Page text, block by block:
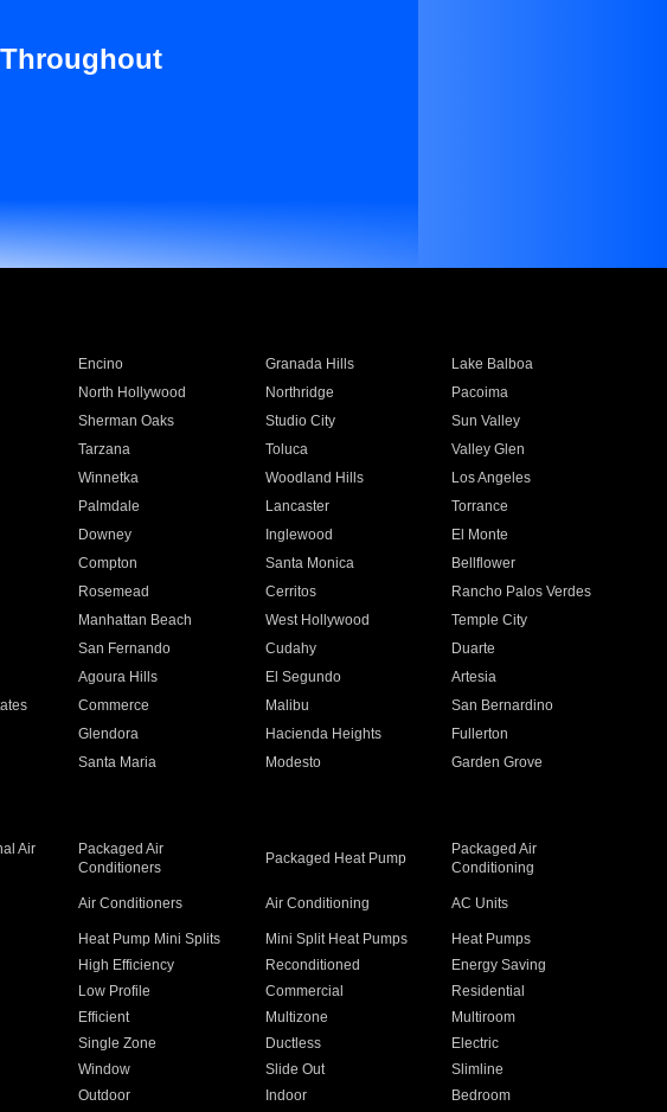
Encino Granada Hills
Lake Balboa
North Hollywood Northridge
Pacoima
Sherman Oaks Studio City
Sun Valley
Tarzana Toluca
Valley Glen
Winnetka Woodland Hills
Los Angeles
Palmdale Lancaster
Torrance
Downey Inglewood
El Monte
Compton Santa Monica
Bellflower
Rosemead Cerritos
Rancho Palos Verdes
Manhattan Beach West Hollywood
Temple City
San Fernando Cudahy
Duarte
Agoura Hills El Segundo
Artesia
Commerce Malibu
San Bernardino
Glendora Hacienda Heights
Fullerton
Santa Maria Modesto
Garden Grove
Air
Packaged Air
Conditioners
Packaged Heat Pump
Packaged Air
Conditioning
Air Conditioners Air Conditioning AC Units
Heat Pump Mini Splits Mini Split Heat Pumps
Heat Pumps
High Efficiency Reconditioned
Energy Saving
Low Profile Commercial
Residential
Efficient Multizone
Multiroom
Single Zone Ductless
Electric
Window Slide Out
Slimline
Outdoor Indoor Bedroom